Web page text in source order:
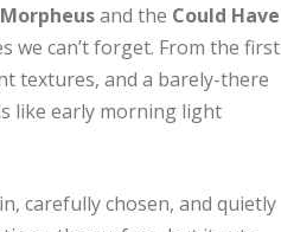
and the Could Have
we can’t forget. From the first
textures, and a barely-there
like early morning light
carefully chosen, and quietly